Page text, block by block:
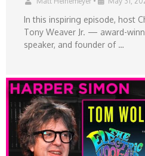
In this inspiring episode, host
Tony Weaver Jr. — award-
speaker, and founder of …